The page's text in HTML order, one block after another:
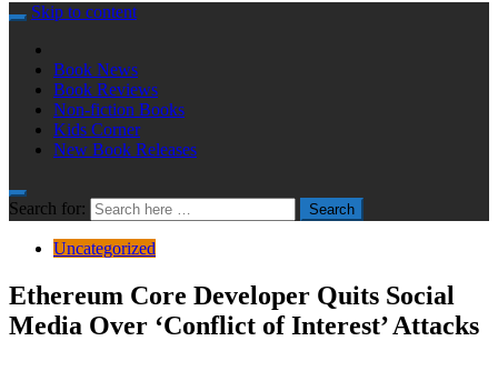
Skip to content
Book News
Book Reviews
Non-fiction Books
Kids Corner
New Book Releases
Search for: Search
Uncategorized
Ethereum Core Developer Quits Social
Media Over ‘Conflict of Interest’ Attacks